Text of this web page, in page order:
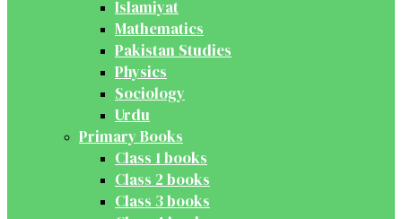
Islamiyat
Mathematics
Pakistan Studies
Physics
Sociology
Urdu
Primary Books
Class 1 books
Class 2 books
Class 3 books